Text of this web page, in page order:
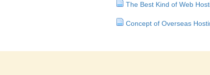
The Best Kind of Web
Concept of Overseas